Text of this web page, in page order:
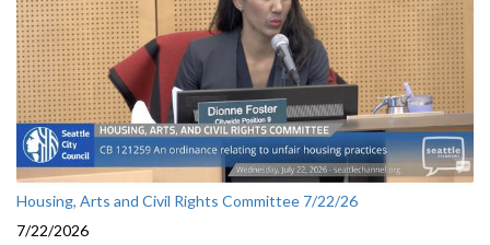
Housing, Arts and Civil Rights Committee 7/22/26
7/22/2026